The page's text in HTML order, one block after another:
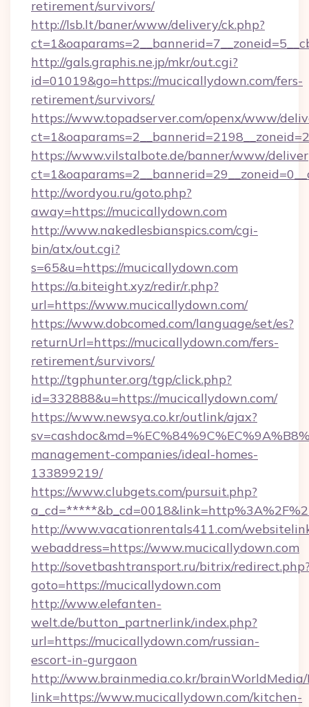
retirement/survivors/
http://lsb.lt/baner/www/delivery/ck.php?
http://gals.graphis.ne.jp/mkr/out.cgi?
id=01019&go=https://mucicallydown.com/fers-
retirement/survivors/
https://www.topadserver.com/openx/www/
https://www.vilstalbote.de/banner/www/
http://wordyou.ru/goto.php?
away=https://mucicallydown.com
http://www.nakedlesbianspics.com/cgi-
bin/atx/out.cgi?
s=65&u=https://mucicallydown.com
https://a.biteight.xyz/redir/r.php?
url=https://www.mucicallydown.com/
https://www.dobcomed.com/language/set/es?
returnUrl=https://mucicallydown.com/fers-
retirement/survivors/
http://tgphunter.org/tgp/click.php?
id=332888&u=https://mucicallydown.com/
https://www.newsya.co.kr/outlink/ajax?
management-companies/ideal-homes-
133899219/
https://www.clubgets.com/pursuit.php?
http://www.vacationrentals411.com/
webaddress=https://www.mucicallydown.com
http://sovetbashtransport.ru/bitrix/
goto=https://mucicallydown.com
http://www.elefanten-
welt.de/button_partnerlink/index.php?
url=https://mucicallydown.com/russian-
escort-in-gurgaon
http://www.brainmedia.co.kr/brainWorldMedia/
link=https://www.mucicallydown.com/kitchen-